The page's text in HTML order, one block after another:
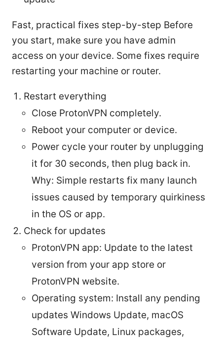
Fast, practical fixes step-by-step Before
you start, make sure you have admin
access on your device. Some fixes require
restarting your machine or router.
Restart everything
Close ProtonVPN completely.
Reboot your computer or device.
Power cycle your router by unplugging
it for 30 seconds, then plug back in.
Why: Simple restarts fix many launch
issues caused by temporary quirkiness
in the OS or app.
Check for updates
ProtonVPN app: Update to the latest
version from your app store or
ProtonVPN website.
Operating system: Install any pending
updates Windows Update, macOS
Software Update, Linux packages,